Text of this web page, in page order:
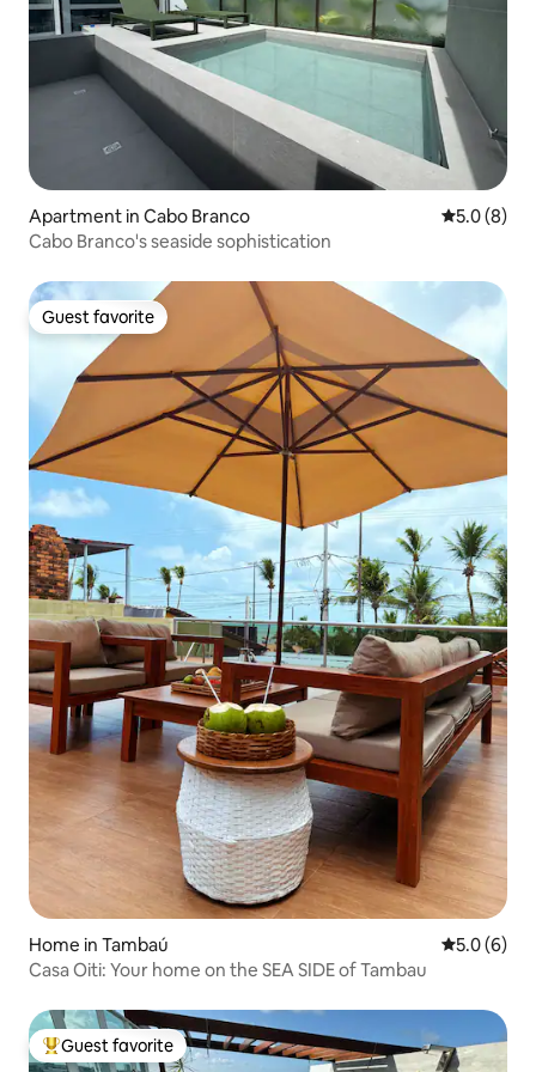
Apartment in Cabo Branco 5.0 out of
5.0 (8)
Cabo Branco's seaside sophistication
Guest favorite
Guest favorite
Home in Tambaú 5.0 out of
5.0 (6)
Casa Oiti: Your home on the SEA SIDE of Tambau
Top guest favorite
Guest favorite